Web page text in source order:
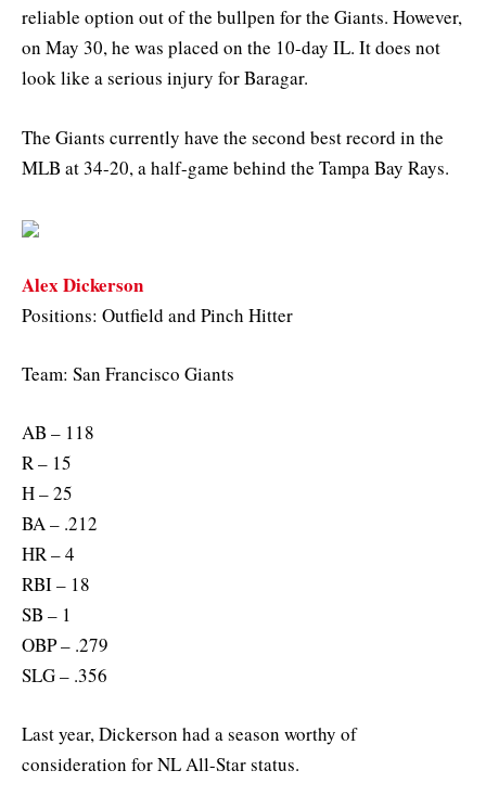
reliable option out of the bullpen for the Giants. However,
on May 30, he was placed on the 10-day IL. It does not
look like a serious injury for Baragar.
The Giants currently have the second best record in the
MLB at 34-20, a half-game behind the Tampa Bay Rays.
Alex Dickerson
Positions: Outfield and Pinch Hitter
Team: San Francisco Giants
AB – 118
R – 15
H – 25
BA – .212
HR – 4
RBI – 18
SB – 1
OBP – .279
SLG – .356
Last year, Dickerson had a season worthy of
consideration for NL All-Star status.